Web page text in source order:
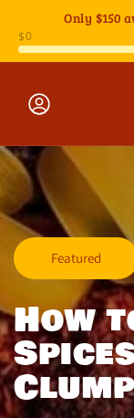
content
Only $150
Log
in
Featured
How